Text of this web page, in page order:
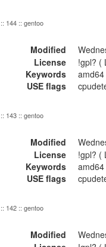
:: 144 :: gentoo
Modified
License
!gpl? (
Keywords
USE flags
:: 143 :: gentoo
Modified
License
!gpl? (
Keywords
USE flags
:: 142 :: gentoo
Modified